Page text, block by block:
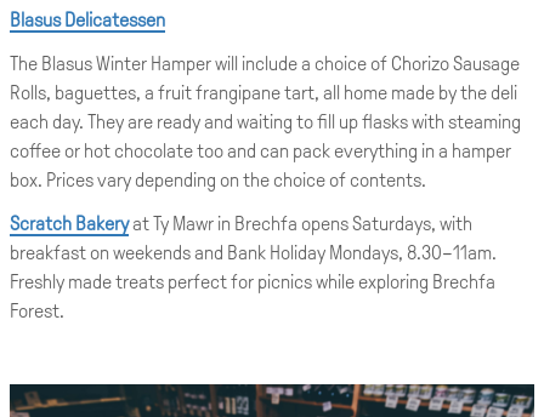
Blasus Delicatessen
The Blasus Winter Hamper will include a choice of Chorizo Sausage
Rolls, baguettes, a fruit frangipane tart, all home made by the deli
each day. They are ready and waiting to fill up flasks with steaming
coffee or hot chocolate too and can pack everything in a hamper
box. Prices vary depending on the choice of contents.
Scratch Bakeryat Ty Mawr in Brechfa opens Saturdays, with
breakfast on weekends and Bank Holiday Mondays, 8.30–11am.
Freshly made treats perfect for picnics while exploring Brechfa
Forest.